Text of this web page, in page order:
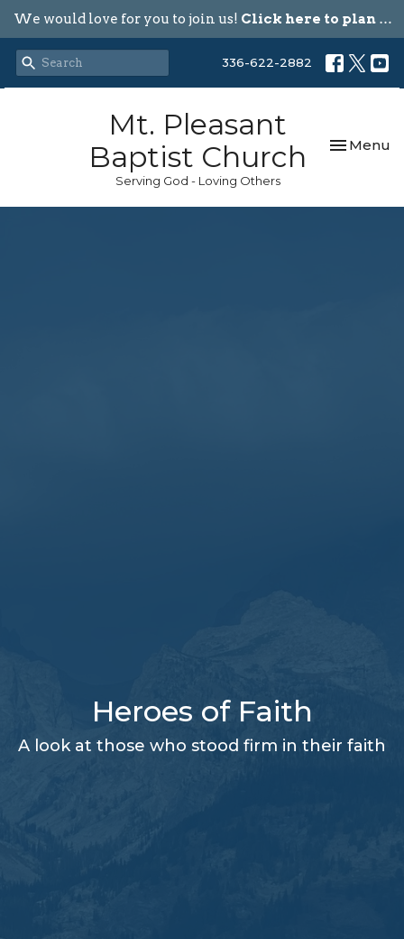
We would love for you to join us! Click here to plan your visit.
336-622-2882
Mt. Pleasant
Baptist Church
Serving God - Loving Others
Toggle
Menu
Heroes of Faith
A look at those who stood firm in their faith